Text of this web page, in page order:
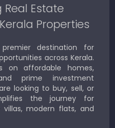
Real Estate
Properties
destination for
across Kerala.
on affordable homes,
prime investment
looking to buy, sell, or
the journey for
villas, modern flats, and